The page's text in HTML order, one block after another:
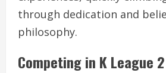
through dedication and
philosophy.
Competing in K League 2